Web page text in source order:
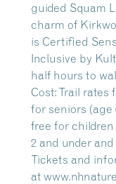
guided Squam
charm of
is Certified
Inclusive by
half hours to
Cost: Trail rates
for seniors (age
free for children
2 and under
Tickets and
at